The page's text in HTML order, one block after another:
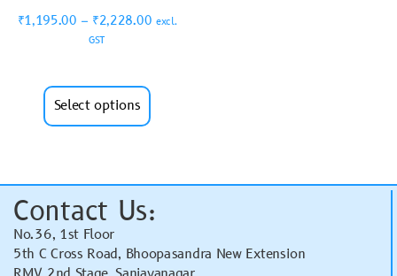
₹1,195.00 – ₹2,228.00 excl.
GST
Select options
Contact Us:
No.36, 1st Floor
5th C Cross Road, Bhoopasandra New Extension